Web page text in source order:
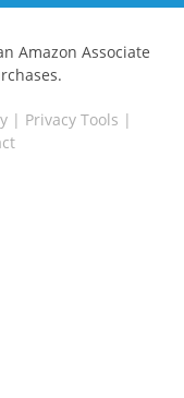
Amazon Associate
| Privacy Tools |